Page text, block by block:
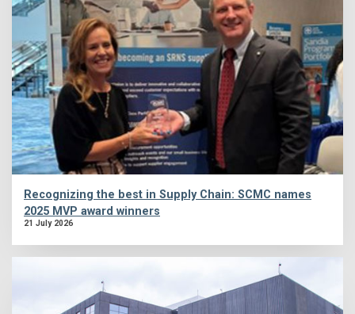
Recognizing the best in Supply Chain: SCMC names
2025 MVP award winners
21 July 2026